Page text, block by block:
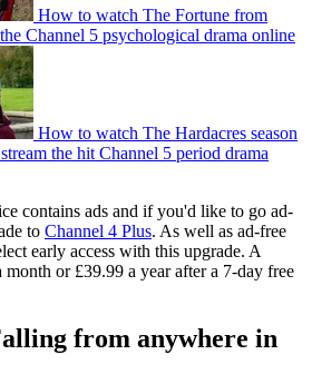
How to watch The Fortune from
Channel 5 psychological drama online
How to watch The Hardacres season
the hit Channel 5 period drama
contains ads and if you'd like to go ad-
to Channel 4 Plus. As well as ad-free
early access with this upgrade. A
month or £39.99 a year after a 7-day free
from anywhere in